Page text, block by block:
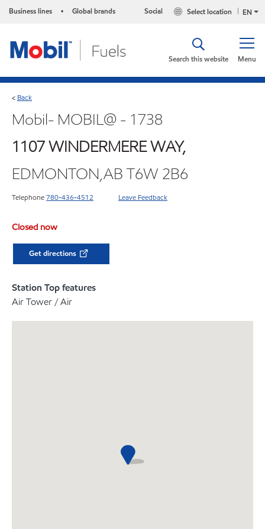
Business lines • Global brands EN
Select location
Social
Menu
Search this website
< Back
Mobil- MOBIL@ - 1738
1107 WINDERMERE WAY,
EDMONTON,AB T6W 2B6
Telephone780-436-4512 Leave Feedback
Closed now
Get directions
Station Top features
Air Tower / Air